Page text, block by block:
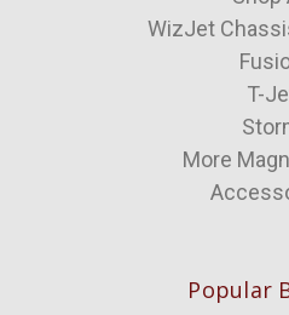
WizJet
T-
More
Popular